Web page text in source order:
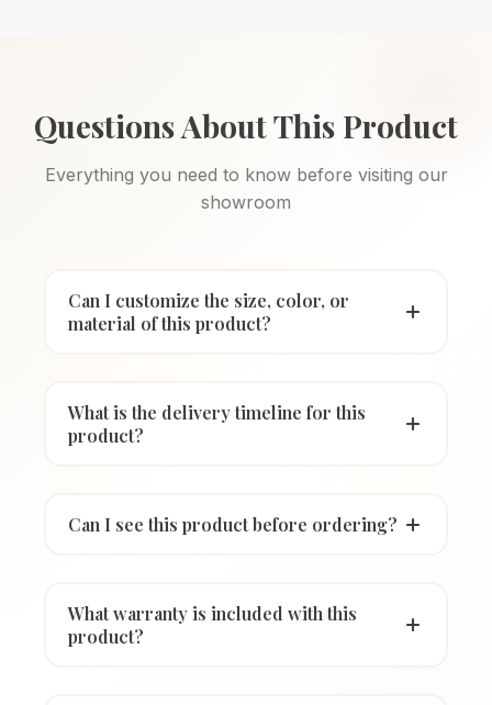
Questions About This Product
Everything you need to know before visiting our
showroom
Can I customize the size, color, or
material of this product?
What is the delivery timeline for this
product?
Can I see this product before ordering?
What warranty is included with this
product?